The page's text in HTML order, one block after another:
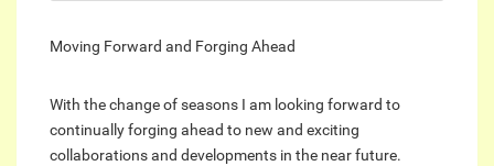
Moving Forward and Forging Ahead
With the change of seasons I am looking forward to
continually forging ahead to new and exciting
collaborations and developments in the near future.